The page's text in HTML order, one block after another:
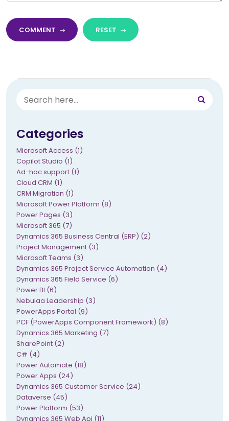
COMMENT RESET
Categories
Microsoft Access (1)
Copilot Studio (1)
Ad-hoc support (1)
Cloud CRM (1)
CRM Migration (1)
Microsoft Power Platform (8)
Power Pages (3)
Microsoft 365 (7)
Dynamics 365 Business Central (ERP) (2)
Project Management (3)
Microsoft Teams (3)
Dynamics 365 Project Service Automation (4)
Dynamics 365 Field Service (6)
Power BI (6)
Nebulaa Leadership (3)
PowerApps Portal (9)
PCF (PowerApps Component Framework) (8)
Dynamics 365 Marketing (7)
SharePoint (2)
C# (4)
Power Automate (18)
Power Apps (24)
Dynamics 365 Customer Service (24)
Dataverse (45)
Power Platform (53)
Dynamics 365 Web Api (11)